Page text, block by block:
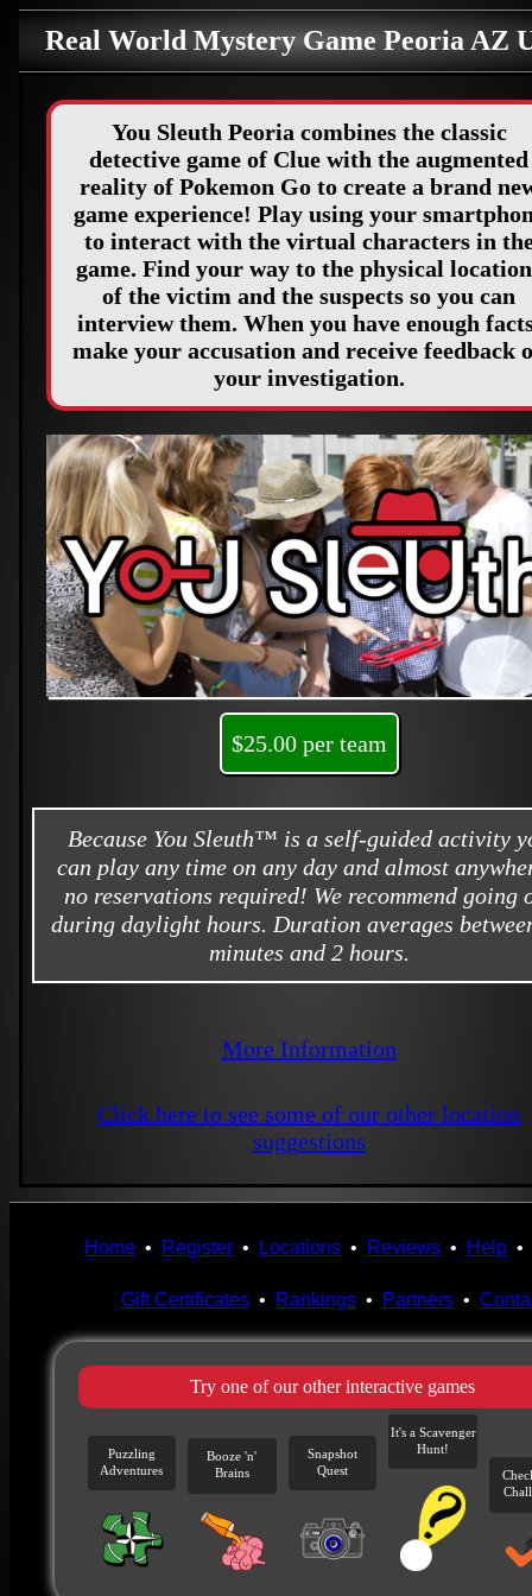
Real World Mystery Game Peoria AZ
You Sleuth Peoria combines the classic
detective game of Clue with the augmented
reality of Pokemon Go to create a brand
game experience! Play using your
to interact with the virtual characters in
game. Find your way to the physical
of the victim and the suspects so you can
interview them. When you have enough
make your accusation and receive feedback
your investigation.
$25.00 per team
Because You Sleuth™ is a self-guided activity
can play any time on any day and almost
no reservations required! We recommend going
during daylight hours. Duration averages
minutes and 2 hours.
More Information
Click here to see some of our other location
suggestions
Home • Register • Locations • Reviews • Help •
Gift Certificates• Rankings• Partners•
Try one of our other interactive games
Puzzling
Adventures
Booze 'n'
Brains
Snapshot
Quest
It's a Scavenger
Hunt!